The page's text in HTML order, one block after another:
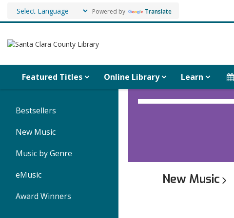
Powered by Translate
Featured Titles Online Library Learn
for
Teens
Bestsellers
New Music
Music by Genre
eMusic
Award Winners
New Music